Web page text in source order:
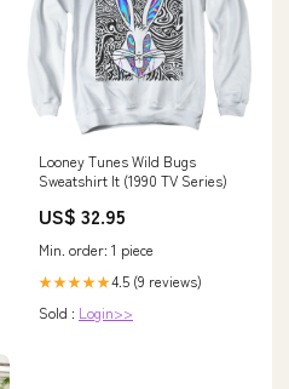
Looney Tunes Wild Bugs
Sweatshirt It (1990 TV Series)
US$ 32.95
Min. order: 1 piece
★★★★★4.5 (9 reviews)
Sold : Login>>